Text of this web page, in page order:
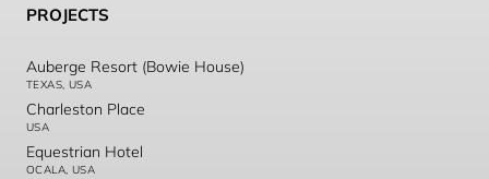
PROJECTS
Auberge Resort (Bowie House)
TEXAS, USA
Charleston Place
USA
Equestrian Hotel
OCALA, USA